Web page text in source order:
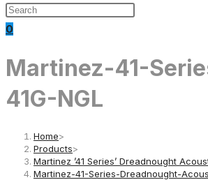
0
Martinez-41-
41G-NGL
Home>
Products>
Martinez ’41 Series’ Dreadnought
Martinez-41-Series-Dreadnought-